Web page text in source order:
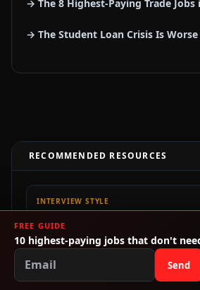
→ The 8 Highest-Paying Trade Jobs
→ The Student Loan Crisis Is
RECOMMENDED RESOURCES
INTERVIEW STYLE
and first-job outfits.
FREE GUIDE
10 highest-paying jobs that don't
Send